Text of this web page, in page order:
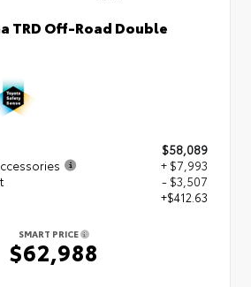
TRD Off-Road Double
$58,089
+ $7,993
- $3,507
+$412.63
SMART PRICE
$62,988